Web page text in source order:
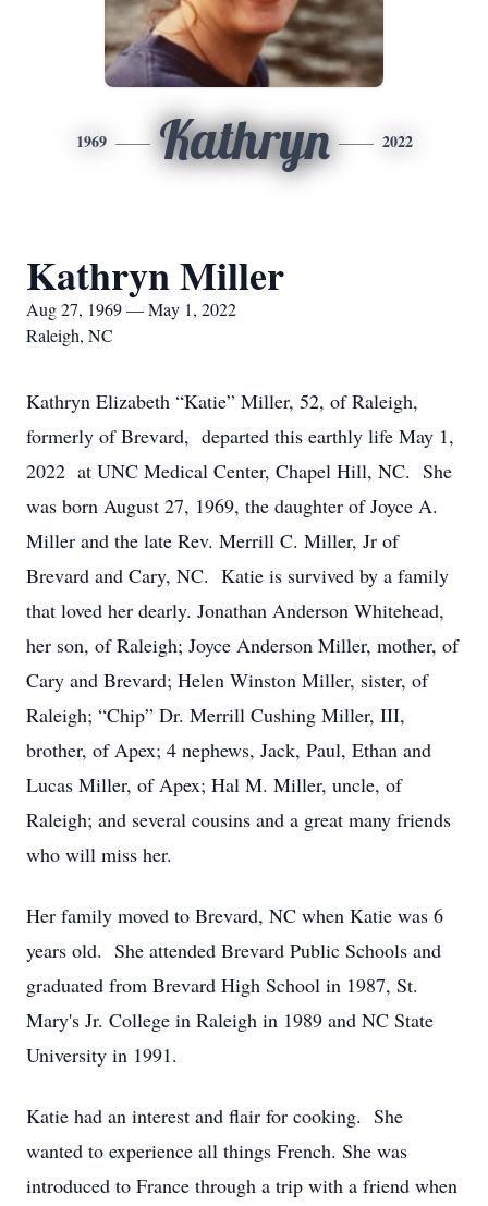
1969 Kathryn 2022
Kathryn Miller
Aug 27, 1969 — May 1, 2022
Raleigh, NC
Kathryn Elizabeth “Katie” Miller, 52, of Raleigh,
formerly of Brevard, departed this earthly life May 1,
2022 at UNC Medical Center, Chapel Hill, NC. She
was born August 27, 1969, the daughter of Joyce A.
Miller and the late Rev. Merrill C. Miller, Jr of
Brevard and Cary, NC. Katie is survived by a family
that loved her dearly. Jonathan Anderson Whitehead,
her son, of Raleigh; Joyce Anderson Miller, mother, of
Cary and Brevard; Helen Winston Miller, sister, of
Raleigh; “Chip” Dr. Merrill Cushing Miller, III,
brother, of Apex; 4 nephews, Jack, Paul, Ethan and
Lucas Miller, of Apex; Hal M. Miller, uncle, of
Raleigh; and several cousins and a great many friends
who will miss her.
Her family moved to Brevard, NC when Katie was 6
years old. She attended Brevard Public Schools and
graduated from Brevard High School in 1987, St.
Mary's Jr. College in Raleigh in 1989 and NC State
University in 1991.
Katie had an interest and flair for cooking. She
wanted to experience all things French. She was
introduced to France through a trip with a friend when